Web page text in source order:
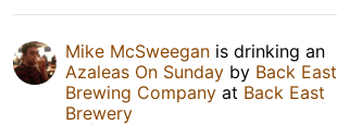
Mike McSweegan is drinking an
Azaleas On Sunday by Back East
Brewing Company at Back East
Brewery